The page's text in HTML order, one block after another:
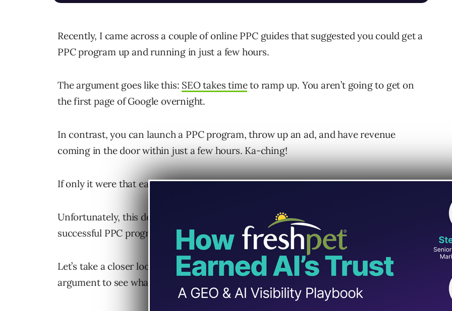
Recently, I came across a couple of online PPC guides that suggested you could get a
PPC program up and running in just a few hours.
The argument goes like this: SEO takes timeto ramp up. You aren’t going to get on
the first page of Google overnight.
In contrast, you can launch a PPC program, throw up an ad, and have revenue
coming in the door within just a few hours. Ka-ching!
If only it were that easy!
Unfortunately, this description completely misrepresents what it takes to build a
successful PPC program.
Let’s take a closer look at this “you can build a PPC program in a few hours”
argument to see what the reality is.